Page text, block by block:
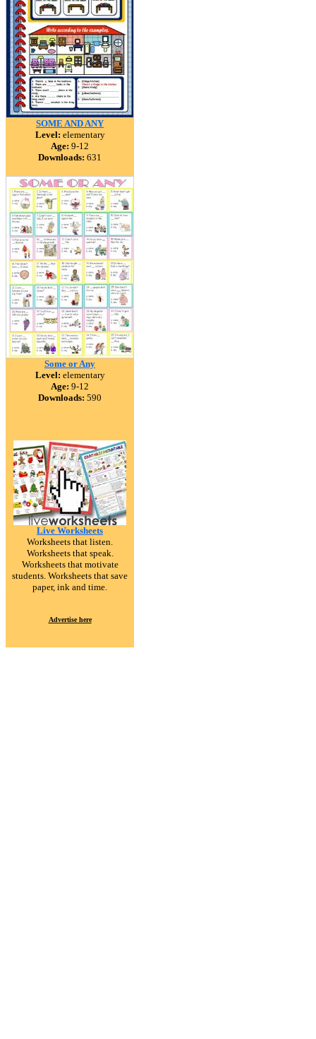
SOME AND ANY
Level: elementary
Age: 9-12
Downloads: 631
Some or Any
Level: elementary
Age: 9-12
Downloads: 590
Live Worksheets
Worksheets that listen.
Worksheets that speak.
Worksheets that motivate
students. Worksheets that save
paper, ink and time.
Advertise here